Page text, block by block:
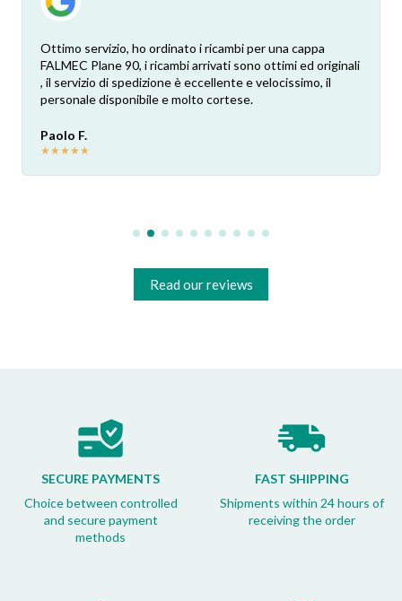
Ottimo servizio, ho ordinato i ricambi per una cappa
FALMEC Plane 90, i ricambi arrivati sono ottimi ed originali
, il servizio di spedizione è eccellente e velocissimo, il
personale disponibile e molto cortese.
Paolo F.
★★★★★
Read our reviews
SECURE PAYMENTS
Choice between controlled
and secure payment
methods
FAST SHIPPING
Shipments within 24 hours of
receiving the order